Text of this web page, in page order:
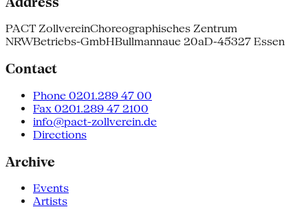
PACT ZollvereinChoreographisches Zentrum
NRWBetriebs-GmbHBullmannaue 20aD-45327 Essen
Contact
Phone 0201.289 47 00
Fax 0201.289 47 2100
info@pact-zollverein.de
Directions
Archive
Events
Artists